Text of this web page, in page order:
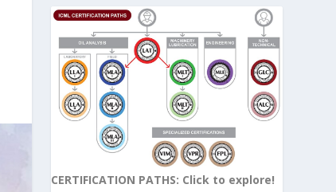
CERTIFICATION PATHS: Click to explore!